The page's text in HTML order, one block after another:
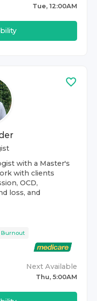
Tue, 12:00AM
with a Master's
with clients
OCD,
loss, and
Burnout
Next Available
Thu, 5:00AM